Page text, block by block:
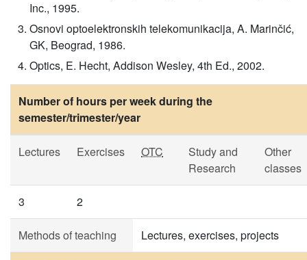
Inc., 1995.
Osnovi optoelektronskih telekomunikacija, A. Marinčić,
GK, Beograd, 1986.
Optics, E. Hecht, Addison Wesley, 4th Ed., 2002.
Number of hours per week during the
semester/trimester/year
Lectures Exercises OTC
Study and
Research
Other
classes
3 2
Methods of teaching Lectures, exercises, projects